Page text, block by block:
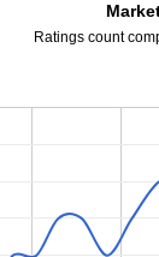
Ratings count